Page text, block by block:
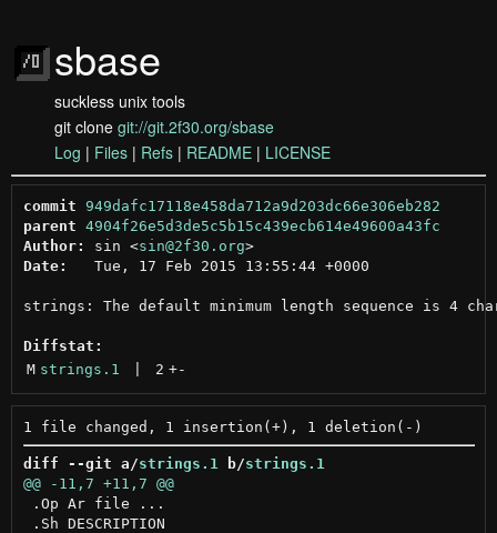
sbase
suckless unix tools
git clone git://git.2f30.org/sbase
Log | Files | Refs | README | LICENSE
commit
949dafc17118e458da712a9d203dc66e306eb282
parent 4904f26e5d3de5c5b15c439ecb614e49600a43fc
Author:
sin <sin@2f30.org >
Date:
   Tue, 17 Feb 2015 13:55:44 +0000
strings: The default minimum length sequence is 4
Diffstat:
M strings.1 2 +-
diff --git a/strings.1 b/strings.1
@@ -11,7 +11,7 @@
.Op Ar file ...
.Sh DESCRIPTION